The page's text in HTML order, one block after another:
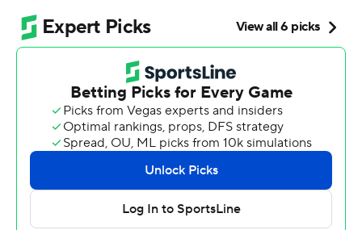
kick to win the Rose Bowl, anybody could understand
why this 54-year-old coach can't wait to retire.
But the stress is over. Meyer is going out at the top of
his profession. And for the first time, he is a Rose Bowl
champion.
Dwayne Haskins passed for 251 yards and three
touchdowns, and Meyer headed into retirement with a
28-23 victory after the fifth-ranked Buckeyes held off
No. 9 Washington Huskies's thrilling comeback in the